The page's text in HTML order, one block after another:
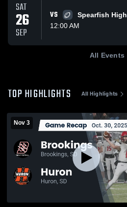
SAT
26
SEP
VS
Spearfish High
12:00 AM
All Events
TOP HIGHLIGHTS All Highlights
Nov 3